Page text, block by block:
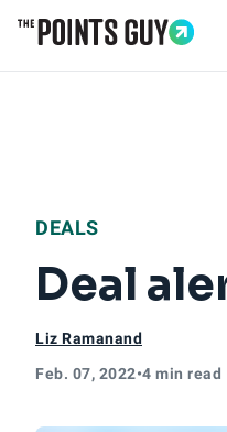
DEALS
Deal
Liz Ramanand
Feb. 07, 2022•4 min read